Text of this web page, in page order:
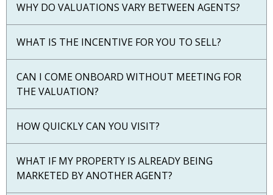
WHY DO VALUATIONS VARY BETWEEN AGENTS?
WHAT IS THE INCENTIVE FOR YOU TO SELL?
CAN I COME ONBOARD WITHOUT MEETING FOR
THE VALUATION?
HOW QUICKLY CAN YOU VISIT?
WHAT IF MY PROPERTY IS ALREADY BEING
MARKETED BY ANOTHER AGENT?